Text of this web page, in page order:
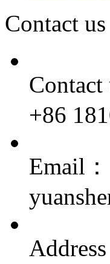
Contact us
Contact
+86
Email：
Address